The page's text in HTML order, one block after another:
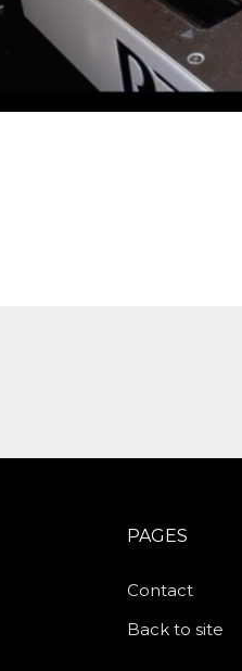
PAGES
Contact
Back to site